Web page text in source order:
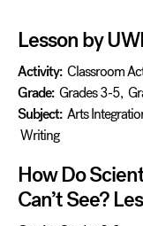
Lesson by
Activity: Classroom
Grade: Grades 3-5,
Subject: Arts
Writing
How Do
Can’t See?